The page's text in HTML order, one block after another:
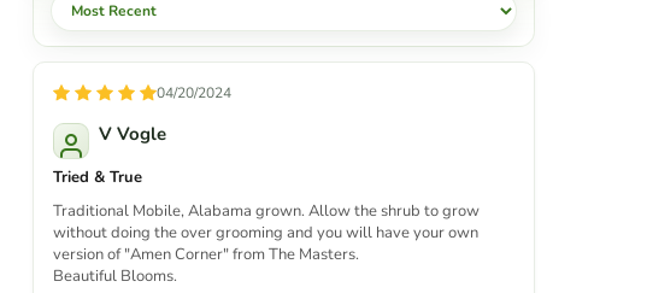
Sort by
04/20/2024
V Vogle
Tried & True
Traditional Mobile, Alabama grown. Allow the shrub to grow
without doing the over grooming and you will have your own
version of "Amen Corner" from The Masters.
Beautiful Blooms.